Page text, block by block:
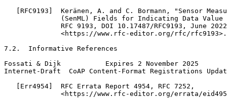
[RFC9193]  Keränen, A. and C. Bormann, "Sensor
(SenML) Fields for Indicating Data Value
RFC 9193, DOI 10.17487/RFC9193, June
              <https://www.rfc-editor.org/rfc/rfc9193>.
7.2.  Informative References
Fossati & Dijk           Expires 2 November 2025
Internet-Draft  CoAP Content-Format Registrations
   [Err4954]  RFC Errata Report 4954, RFC 7252,
<https://www.rfc-editor.org/errata/